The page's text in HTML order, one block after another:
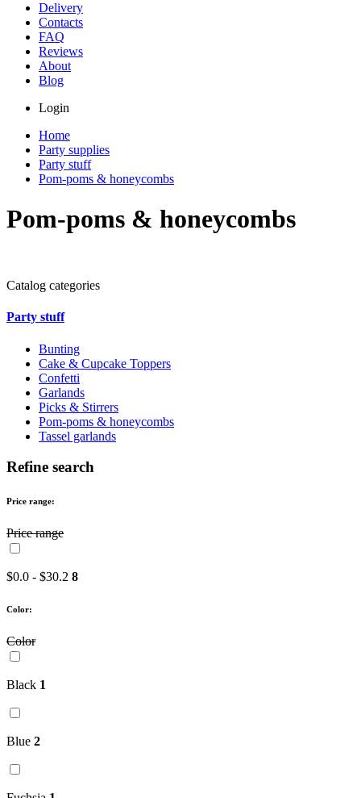
Delivery
Contacts
FAQ
Reviews
About
Blog
Login
Home
Party supplies
Party stuff
Pom-poms & honeycombs
Pom-poms & honeycombs
Catalog categories
Party stuff
Bunting
Cake & Cupcake Toppers
Confetti
Garlands
Picks & Stirrers
Pom-poms & honeycombs
Tassel garlands
Refine search
Price range:
Price range
$0.0 - $30.2 8
Color:
Color
Black 1
Blue 2